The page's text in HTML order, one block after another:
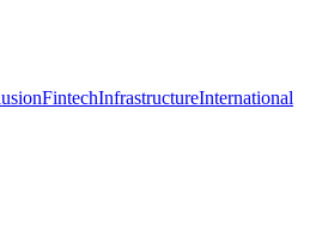
FintechInfrastructureInternational